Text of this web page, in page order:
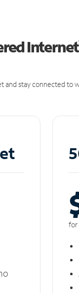
Internet
stay connected to
for